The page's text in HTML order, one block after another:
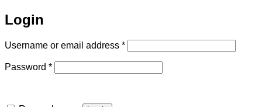
Login
Username or email address *Required
Password *Required